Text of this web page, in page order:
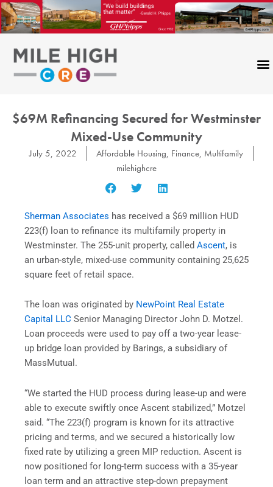
Skip
to
content
$69M Refinancing Secured for Westminster
Mixed-Use Community
July 5, 2022 Affordable Housing, Finance, Multifamily
milehighcre
Sherman Associates has received a $69 million HUD
223(f) loan to refinance its multifamily property in
Westminster. The 255-unit property, called Ascent, is
an urban-style, mixed-use community containing 25,625
square feet of retail space.
The loan was originated by NewPoint Real Estate
Capital LLC Senior Managing Director John D. Motzel.
Loan proceeds were used to pay off a two-year lease-
up bridge loan provided by Barings, a subsidiary of
MassMutual.
“We started the HUD process during lease-up and were
able to execute swiftly once Ascent stabilized,” Motzel
said. “The 223(f) program is known for its attractive
pricing and terms, and we secured a historically low
fixed rate by utilizing a green MIP reduction. Ascent is
now positioned for long-term success with a 35-year
loan term and an attractive step-down prepayment